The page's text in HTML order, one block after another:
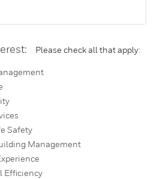
Please check all that apply:
Safety
Management
Efficiency